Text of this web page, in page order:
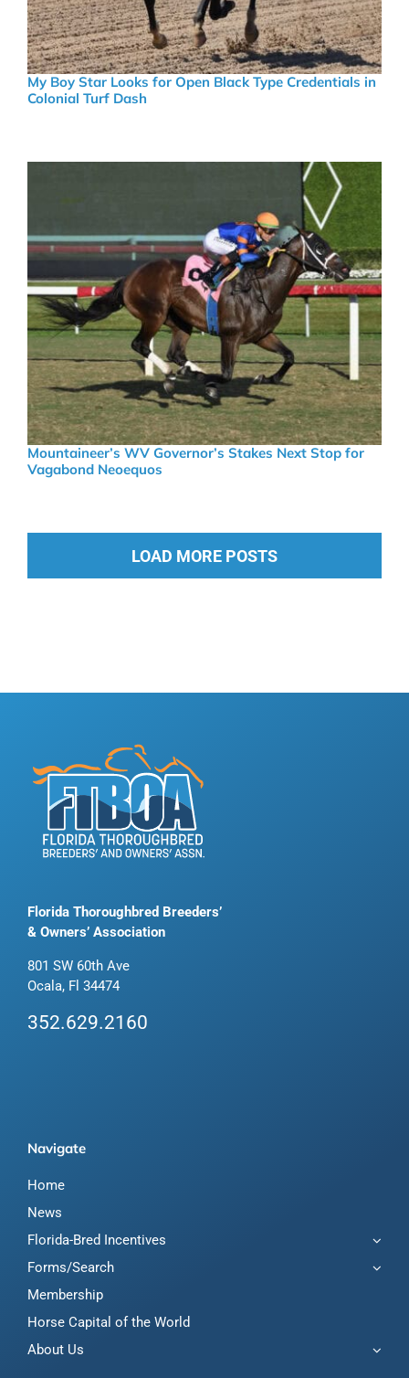
My Boy Star Looks for Open Black Type Credentials in
Colonial Turf Dash
Mountaineer’s WV Governor’s Stakes Next Stop for
Vagabond Neoequos
LOAD MORE POSTS
Florida Thoroughbred Breeders’
& Owners’ Association
801 SW 60th Ave
Ocala, Fl 34474
352.629.2160
Navigate
Home
News
Florida-Bred Incentives
Forms/Search
Membership
Horse Capital of the World
About Us